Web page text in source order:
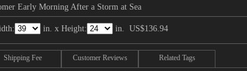
Early Morning After a Storm at Sea
in. x Height: in. US$136.94
Shipping Fee Customer Reviews Related Tags